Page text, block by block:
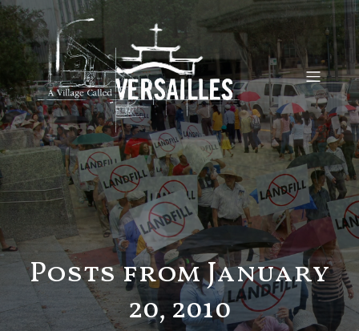
Posts from January
20, 2010